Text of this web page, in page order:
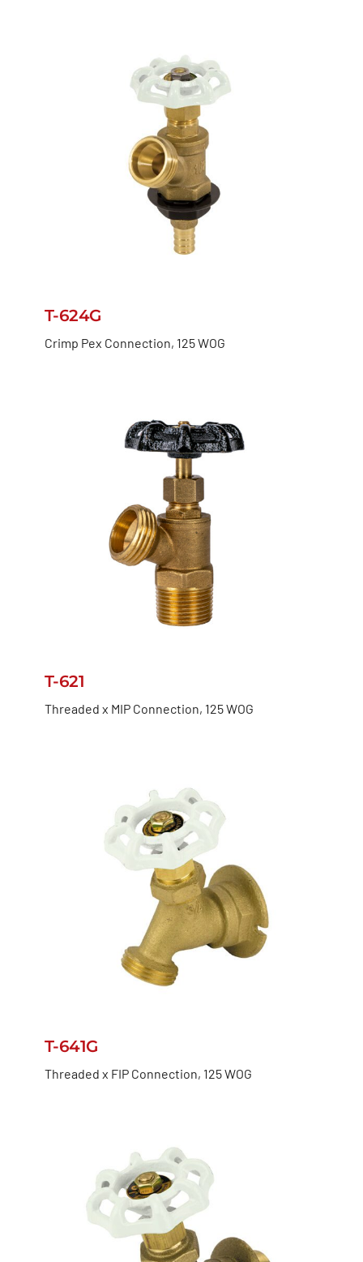
T-624G
Crimp Pex Connection, 125 WOG
T-621
Threaded x MIP Connection, 125 WOG
T-641G
Threaded x FIP Connection, 125 WOG